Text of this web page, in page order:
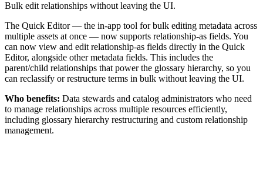
Bulk edit relationships without leaving the UI.
The Quick Editor — the in-app tool for bulk editing metadata across
multiple assets at once — now supports relationship-as fields. You
can now view and edit relationship-as fields directly in the Quick
Editor, alongside other metadata fields. This includes the
parent/child relationships that power the glossary hierarchy, so you
can reclassify or restructure terms in bulk without leaving the UI.
Who benefits: Data stewards and catalog administrators who need
to manage relationships across multiple resources efficiently,
including glossary hierarchy restructuring and custom relationship
management.